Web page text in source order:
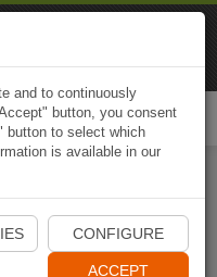
App
and to continuously
button, you consent
button to select which
is available in our
CONFIGURE
ACCEPT